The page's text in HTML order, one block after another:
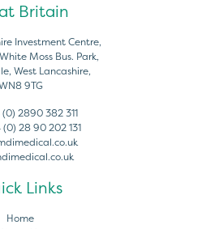
Britain
Investment Centre,
Moss Bus. Park,
West Lancashire,
9TG
2890 382 311
28 90 202 131
Links
Home